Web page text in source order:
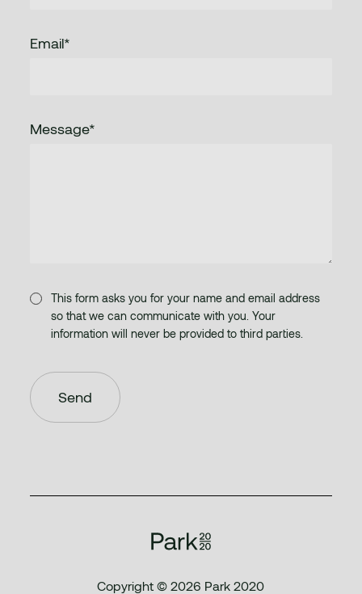
Email*
Message*
This form asks you for your name and email address
so that we can communicate with you. Your
information will never be provided to third parties.
Copyright © 2026 Park 2020